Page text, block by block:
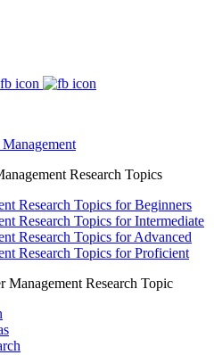
Research Topics
Research Topics for Beginners
Research Topics for Intermediate
Research Topics for Advanced
Research Topics for Proficient
Management Research Topic